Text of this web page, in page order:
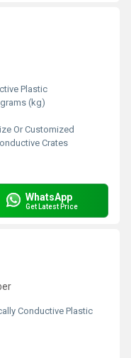
Plastic
(kg)
Or Customized
Crates
WhatsApp
Get Latest Price
Conductive Plastic